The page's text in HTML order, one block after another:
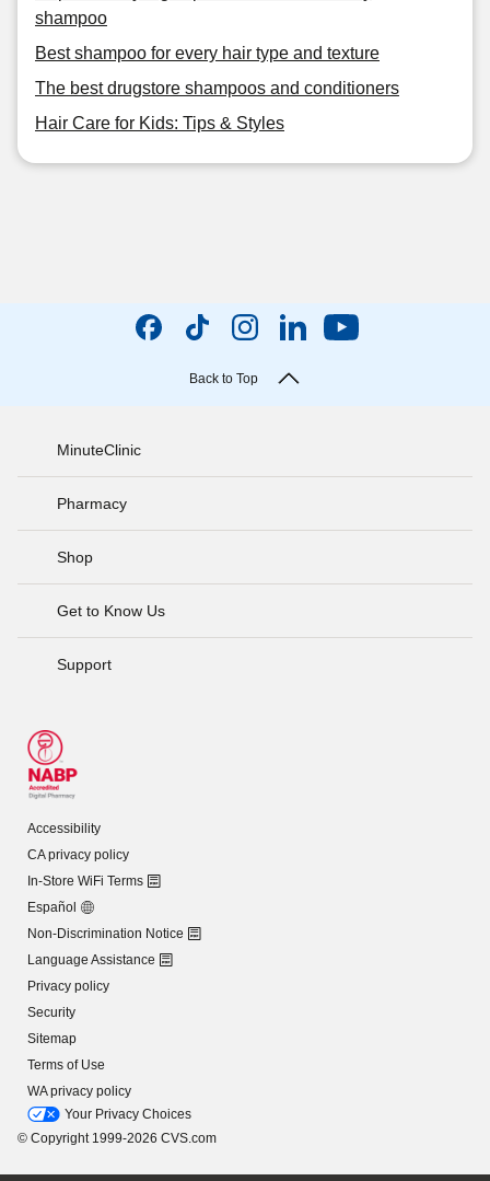
shampoo
Best shampoo for every hair type and texture
The best drugstore shampoos and conditioners
Hair Care for Kids: Tips & Styles
Back to Top
MinuteClinic
Pharmacy
Shop
Get to Know Us
Support
Accessibility
CA privacy policy
In-Store WiFi Terms
Español
Non-Discrimination Notice
Language Assistance
Privacy policy
Security
Sitemap
Terms of Use
WA privacy policy
Your Privacy Choices
© Copyright 1999-2026 CVS.com